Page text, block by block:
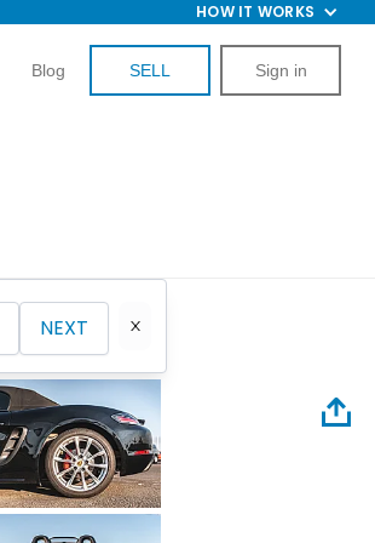
HOW IT WORKS
Blog SELL Sign in
NEXT